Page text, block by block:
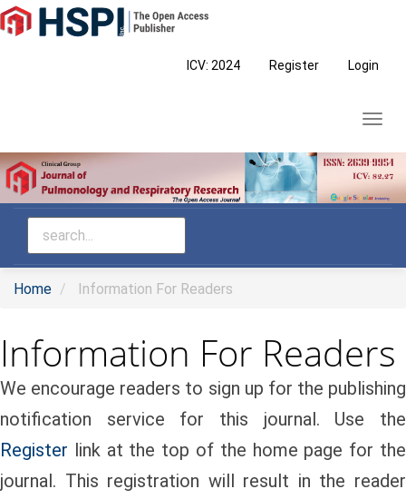
Main
Navigation
ICV: 2024 Register Login
Home Information For Readers
Information For Readers
We encourage readers to sign up for the publishing
notification service for this journal. Use the
Register link at the top of the home page for the
journal. This registration will result in the reader